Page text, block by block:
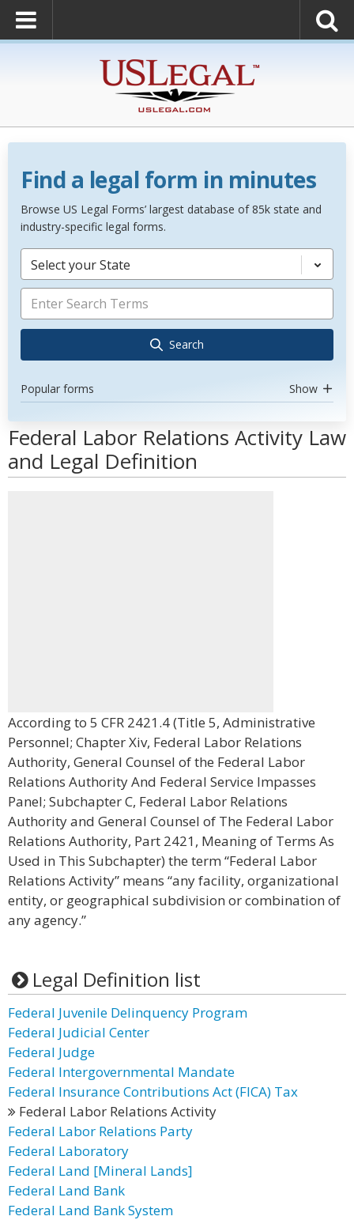
Find a legal form in minutes
Browse US Legal Forms’ largest database of 85k state and
industry-specific legal forms.
Select your State
Search
Popular forms Show
Federal Labor Relations Activity Law
and Legal Definition
According to 5 CFR 2421.4 (Title 5, Administrative
Personnel; Chapter Xiv, Federal Labor Relations
Authority, General Counsel of the Federal Labor
Relations Authority And Federal Service Impasses
Panel; Subchapter C, Federal Labor Relations
Authority and General Counsel of The Federal Labor
Relations Authority, Part 2421, Meaning of Terms As
Used in This Subchapter) the term “Federal Labor
Relations Activity” means “any facility, organizational
entity, or geographical subdivision or combination of
any agency.”
Legal Definition list
Federal Juvenile Delinquency Program
Federal Judicial Center
Federal Judge
Federal Intergovernmental Mandate
Federal Insurance Contributions Act (FICA) Tax
Federal Labor Relations Activity
Federal Labor Relations Party
Federal Laboratory
Federal Land [Mineral Lands]
Federal Land Bank
Federal Land Bank System